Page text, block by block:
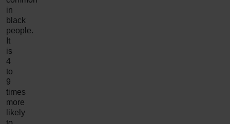
in
black
people.
It
is
4
to
9
times
more
likely